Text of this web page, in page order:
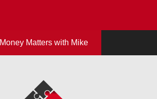
Money Matters with Mike